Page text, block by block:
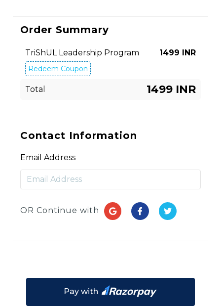
Order Summary
TriShUL Leadership Program 1499 INR
Redeem Coupon
Total 1499 INR
Contact Information
Email Address
OR Continue with
Pay with